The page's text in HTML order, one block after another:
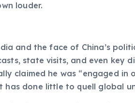
louder.
and the face of China’s
state visits, and even key
claimed he was “engaged in
has done little to quell global